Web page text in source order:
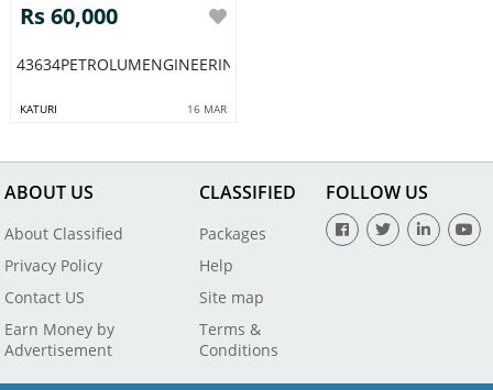
Rs 60,000
43634PETROLUMENGINEERINGDIPLOMAACADMYMULTAN
KATURI 16 MAR
ABOUT US
About Classified
Privacy Policy
Contact US
Earn Money by
Advertisement
CLASSIFIED
Packages
Help
Site map
Terms &
Conditions
FOLLOW US